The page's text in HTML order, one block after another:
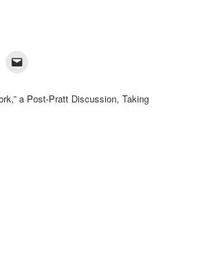
a Post-Pratt Discussion, Taking